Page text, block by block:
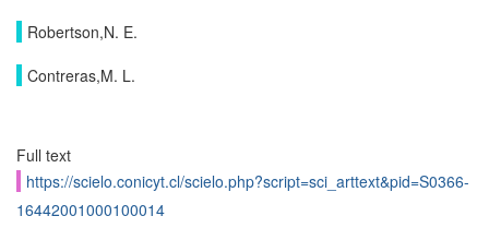
Robertson,N. E.
Contreras,M. L.
Full text
https://scielo.conicyt.cl/scielo.php?script=sci_arttext&pid=S0366-
16442001000100014